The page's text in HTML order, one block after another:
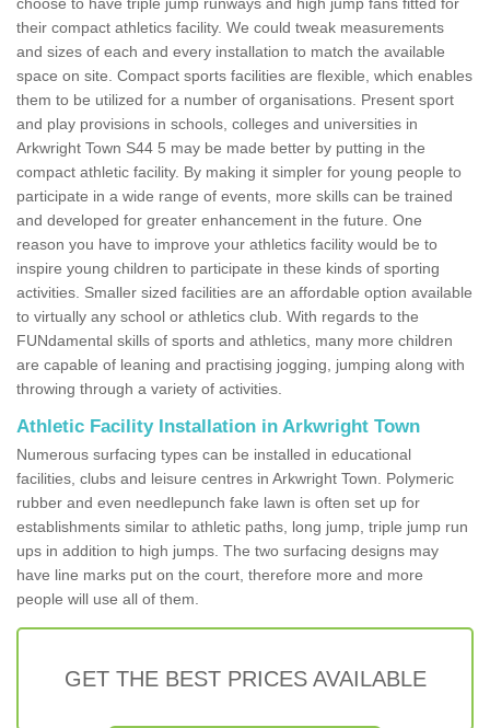
their compact athletics facility. We could tweak measurements
and sizes of each and every installation to match the available
space on site. Compact sports facilities are flexible, which enables
them to be utilized for a number of organisations. Present sport
and play provisions in schools, colleges and universities in
Arkwright Town S44 5 may be made better by putting in the
compact athletic facility. By making it simpler for young people to
participate in a wide range of events, more skills can be trained
and developed for greater enhancement in the future. One
reason you have to improve your athletics facility would be to
inspire young children to participate in these kinds of sporting
activities. Smaller sized facilities are an affordable option available
to virtually any school or athletics club. With regards to the
FUNdamental skills of sports and athletics, many more children
are capable of leaning and practising jogging, jumping along with
throwing through a variety of activities.
Athletic Facility Installation in Arkwright Town
Numerous surfacing types can be installed in educational
facilities, clubs and leisure centres in Arkwright Town. Polymeric
rubber and even needlepunch fake lawn is often set up for
establishments similar to athletic paths, long jump, triple jump run
ups in addition to high jumps. The two surfacing designs may
have line marks put on the court, therefore more and more
people will use all of them.
GET THE BEST PRICES AVAILABLE